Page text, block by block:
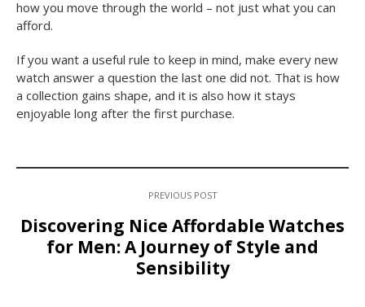
how you move through the world – not just what you can
afford.
If you want a useful rule to keep in mind, make every new
watch answer a question the last one did not. That is how
a collection gains shape, and it is also how it stays
enjoyable long after the first purchase.
PREVIOUS POST
Discovering Nice Affordable Watches
for Men: A Journey of Style and
Sensibility